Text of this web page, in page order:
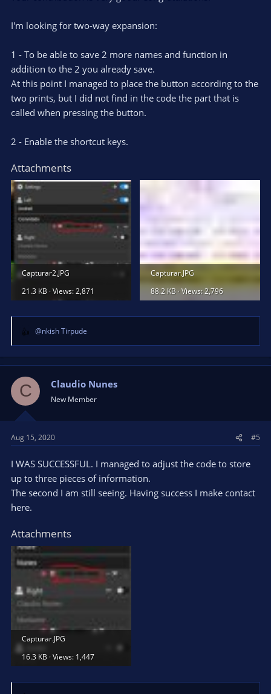
I'm looking for two-way expansion:
1 - To be able to save 2 more names and function in
addition to the 2 you already save.
At this point I managed to place the button according to the
two prints, but I did not find in the code the part that is
called when pressing the button.
2 - Enable the shortcut keys.
Attachments
Capturar2.JPG
21.3 KB · Views: 2,871
Capturar.JPG
88.2 KB · Views: 2,796
R
e
a
i
o
n
:
@nkish Tirpude
C Claudio Nunes
New Member
Aug 15, 2020 #5
I WAS SUCCESSFUL. I managed to adjust the code to store
up to three pieces of information.
The second I am still seeing. Having success I make contact
here.
Attachments
Capturar.JPG
16.3 KB · Views: 1,447